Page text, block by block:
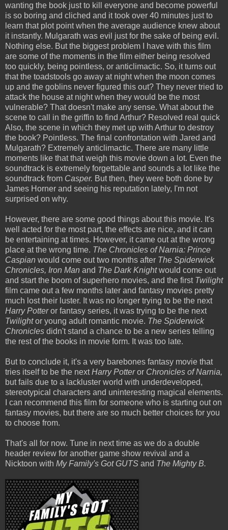
wanting the book just to kill everyone and become powerful
is so boring and cliched and it took over 40 minutes just to
learn that plot point when the average audience knew about
it instantly. Mulgarath was evil just for the sake of being evil.
Nothing else. But the biggest problem I have with this film
are some of the moments in the film either being resolved
too quickly, being pointless, or anticlimactic. So, it turns out
that the toadstools go away at night when the moon comes
up and the goblins never figured this out? They never tried to
attack the house at night when they would be the most
vulnerable? That doesn't make any sense. What about the
scene to call in the griffin to find Arthur? Resolved real quick
Also, the scene in which they met up with Arthur to destroy
the book? Pointless. The final confrontation with Jared and
Mulgarath? Extremely anticlimactic. There are many little
moments like that that weigh this movie down a lot. Even the
soundtrack is extremely forgettable and sounds a lot like the
soundtrack from Casper. But then, they were both done by
James Horner and seeing his reputation lately, I'm not
surprised on why.
However, there are some good things about this movie. It's
well acted for the most part, the effects are nice, and it can
be entertaining at times. However, it came out at the wrong
place at the wrong time. The Chronicles of Narnia: Prince
Caspian would come out two months after The Spiderwick
Chronicles, Iron Man and The Dark Knightwould come out
and start the boom of superhero movies, and the first Twilight
film came out a few months later and fantasy movies pretty
much lost their luster. It was no longer trying to be the next
Harry Potteror fantasy series, it was trying to be the next
Twilightor young adult romantic movie. The Spiderwick
Chronicles didn't stand a chance to be a new series telling
the rest of the books in movie form. It was too late.
But to conclude it, it's a very barebones fantasy movie that
tries itself to be the nextHarry Potteror Chronicles of Narnia,
but fails due to a lackluster world with underdeveloped,
stereotypical characters and uninteresting magical elements.
I can recommend this film for someone who is starting out on
fantasy movies, but there are so much better choices for you
to choose from.
That's all for now. Tune in next time as we do a double
header review for another game show revival and a
Nicktoon with My Family's Got GUTS and The Mighty B.